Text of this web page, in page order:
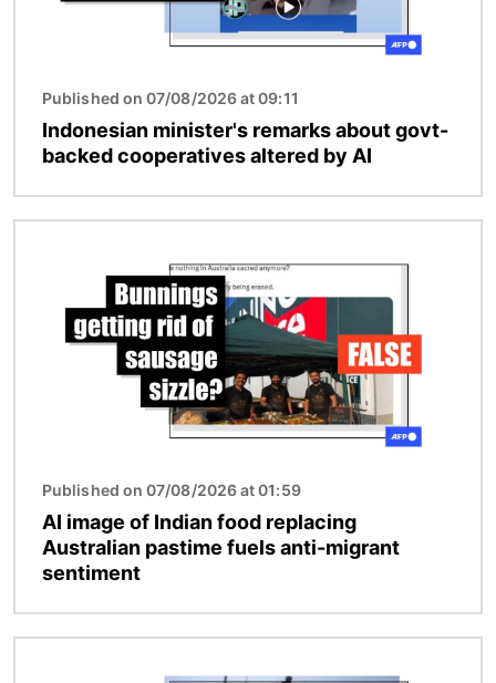
Published on 07/08/2026 at 09:11
Indonesian minister's remarks about govt-
backed cooperatives altered by AI
Published on 07/08/2026 at 01:59
AI image of Indian food replacing
Australian pastime fuels anti-migrant
sentiment